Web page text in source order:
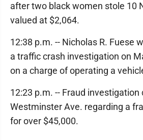
after two black women stole 10
valued at $2,064.
12:38 p.m. -- Nicholas R. Fuese
a traffic crash investigation on
on a charge of operating a
12:23 p.m. -- Fraud
Westminster Ave. regarding a
for over $45,000.